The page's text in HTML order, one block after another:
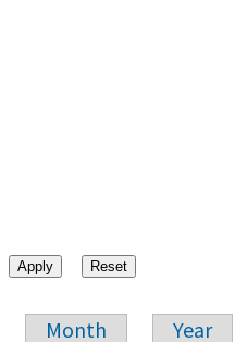
Month Year